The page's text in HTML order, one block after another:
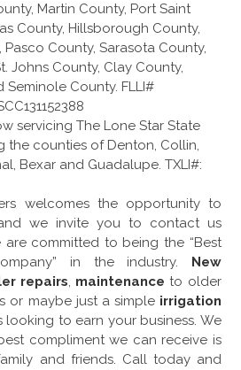
Martin County, Port Saint
County, Hillsborough County,
Pasco County, Sarasota County,
Johns County, Clay County,
Seminole County. FLLI#
servicing The Lone Star State
the counties of Denton, Collin,
Bexar and Guadalupe. TXLI#:
welcomes the opportunity to
we invite you to contact us
committed to being the “Best
in the industry.
New
repairs, maintenance to older
or maybe just a simple irrigation
looking to earn your business. We
compliment we can receive is
and friends. Call today and